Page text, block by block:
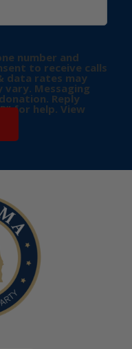
number and
to receive calls
data rates may
vary. Messaging
Reply
for help. View